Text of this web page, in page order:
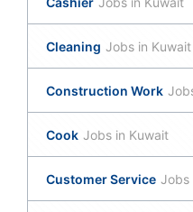
Cleaning Jobs in Kuwait
Construction Work
Cook Jobs in Kuwait
Customer Service Jobs